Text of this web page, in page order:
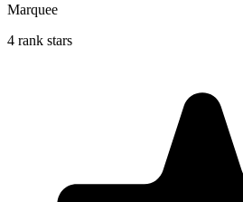
Marquee
4 rank stars